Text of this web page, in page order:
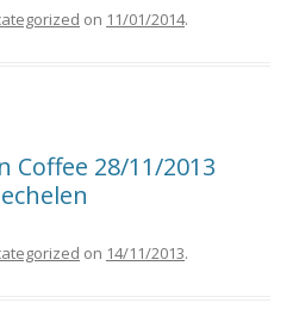
on 11/01/2014.
Coffee 28/11/2013
on 14/11/2013.